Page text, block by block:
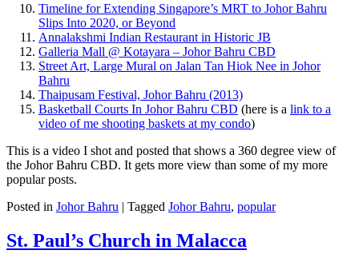
Timeline for Extending Singapore’s MRT to Johor Bahru
Slips Into 2020, or Beyond
Annalakshmi Indian Restaurant in Historic JB
Galleria Mall @ Kotayara – Johor Bahru CBD
Street Art, Large Mural on Jalan Tan Hiok Nee in Johor
Bahru
Thaipusam Festival, Johor Bahru (2013)
Basketball Courts In Johor Bahru CBD (here is a link to a
video of me shooting baskets at my condo)
This is a video I shot and posted that shows a 360 degree view of
the Johor Bahru CBD. It gets more view than some of my more
popular posts.
Posted in Johor Bahru | Tagged Johor Bahru, popular
St. Paul’s Church in Malacca